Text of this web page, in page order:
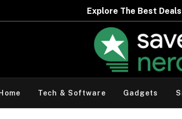
Explore The Best Deals OnMarks &
Home Tech & Software Gadgets